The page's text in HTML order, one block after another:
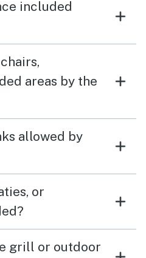
included
areas by the
allowed by
or
grill or outdoor